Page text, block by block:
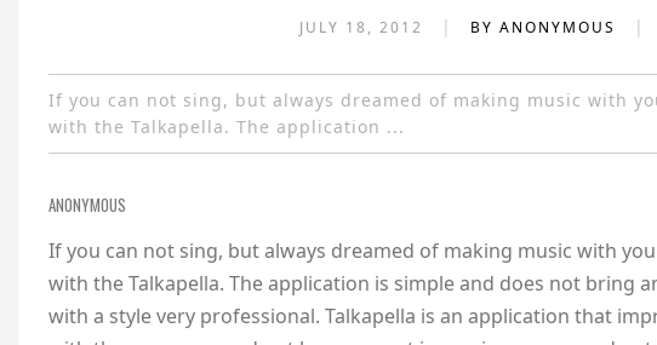
JULY 18, 2012 | BY ANONYMOUS |
If you can not sing, but always dreamed of making music with
with the Talkapella. The application ...
ANONYMOUS
If you can not sing, but always dreamed of making music with
with the Talkapella. The application is simple and does not bring
with a style very professional. Talkapella is an application that